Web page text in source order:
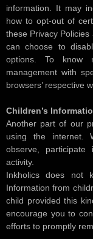
information. It may
how to opt-out of
these Privacy
can choose to
options. To know
management with
browsers’ respective
Children’s
Another part of our
using the internet.
observe,
activity.
Inkholics does not
Information from
child provided this
encourage you to
efforts to promptly